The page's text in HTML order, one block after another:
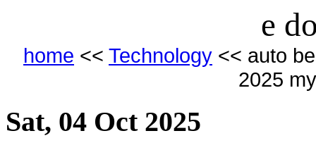
e
home << Technology << auto
2025
Sat, 04 Oct 2025